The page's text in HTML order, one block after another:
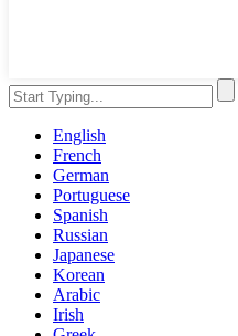
English
French
German
Portuguese
Spanish
Russian
Japanese
Korean
Arabic
Irish